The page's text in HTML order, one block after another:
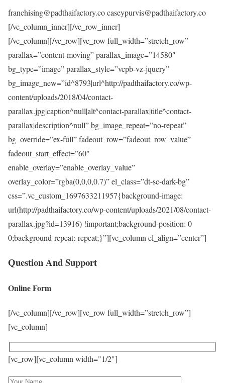
franchising@padthaifactory.co caseypurvis@padthaifactory.co
[/vc_column_inner][/vc_row_inner]
[/vc_column][/vc_row][vc_row full_width=”stretch_row”
parallax=”content-moving” parallax_image=”14580″
bg_type=”image” parallax_style=”vcpb-vz-jquery”
bg_image_new=”id^8793|url^http://padthaifactory.co/wp-
content/uploads/2018/04/contact-
parallax.jpg|caption^null|alt^contact-parallax|title^contact-
parallax|description^null” bg_image_repeat=”no-repeat”
bg_override=”ex-full” fadeout_row=”fadeout_row_value”
fadeout_start_effect=”60″
enable_overlay=”enable_overlay_value”
overlay_color=”rgba(0,0,0,0.7)” el_class=”dt-sc-dark-bg”
css=”.vc_custom_1697633211957{background-image:
url(http://padthaifactory.co/wp-content/uploads/2021/08/contact-
parallax.jpg?id=13916) !important;background-position: 0
0;background-repeat:-repeat;}”][vc_column el_align=”center”]
Question And Support
Online Form
[/vc_column][/vc_row][vc_row full_width=”stretch_row”]
[vc_column]
[vc_row][vc_column width="1/2"]